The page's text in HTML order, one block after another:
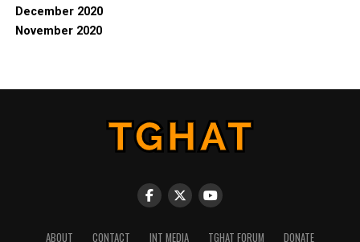
December 2020
November 2020
ABOUT CONTACT INT MEDIA TGHAT FORUM DONATE